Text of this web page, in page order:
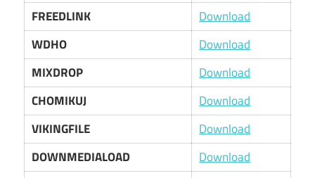
FREEDLINK
Download
WDHO
Download
MIXDROP
Download
CHOMIKUJ
Download
VIKINGFILE
Download
DOWNMEDIALOAD
Download